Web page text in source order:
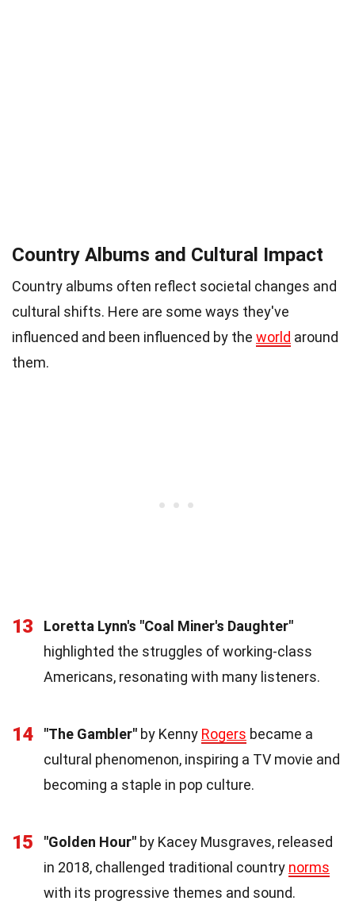
Country Albums and Cultural Impact
Country albums often reflect societal changes and
cultural shifts. Here are some ways they've
influenced and been influenced by the world around
them.
13
Loretta Lynn's "Coal Miner's Daughter"
highlighted the struggles of working-class
Americans, resonating with many listeners.
14 "The Gambler" by Kenny Rogers became a
cultural phenomenon, inspiring a TV movie and
becoming a staple in pop culture.
15 "Golden Hour" by Kacey Musgraves, released
in 2018, challenged traditional country norms
with its progressive themes and sound.